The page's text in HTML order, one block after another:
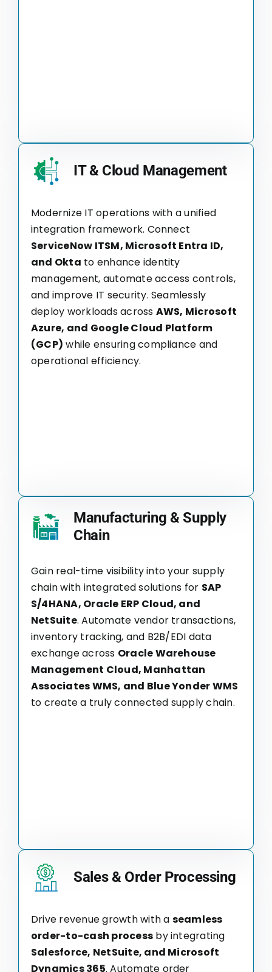
IT & Cloud Management
Modernize IT operations with a unified
integration framework. Connect
ServiceNow ITSM, Microsoft Entra ID,
and Okta to enhance identity
management, automate access controls,
and improve IT security. Seamlessly
deploy workloads across AWS, Microsoft
Azure, and Google Cloud Platform
(GCP) while ensuring compliance and
operational efficiency.
Manufacturing & Supply
Chain
Gain real-time visibility into your supply
chain with integrated solutions for SAP
S/4HANA, Oracle ERP Cloud, and
NetSuite. Automate vendor transactions,
inventory tracking, and B2B/EDI data
exchange across Oracle Warehouse
Management Cloud, Manhattan
Associates WMS, and Blue Yonder WMS
to create a truly connected supply chain.
Sales & Order Processing
Drive revenue growth with a seamless
order-to-cash process by integrating
Salesforce, NetSuite, and Microsoft
Dynamics 365. Automate order